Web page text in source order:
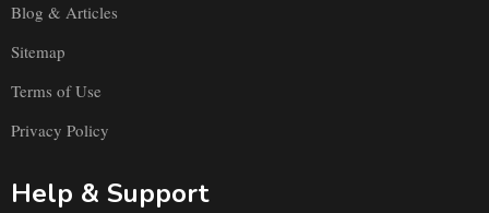
Blog & Articles
Sitemap
Terms of Use
Privacy Policy
Help & Support